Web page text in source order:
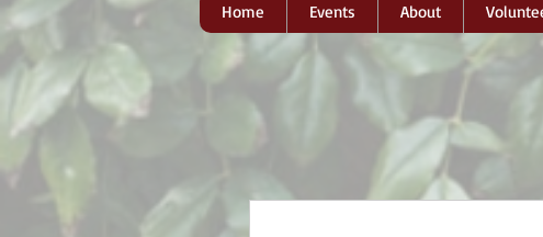
Home Events About